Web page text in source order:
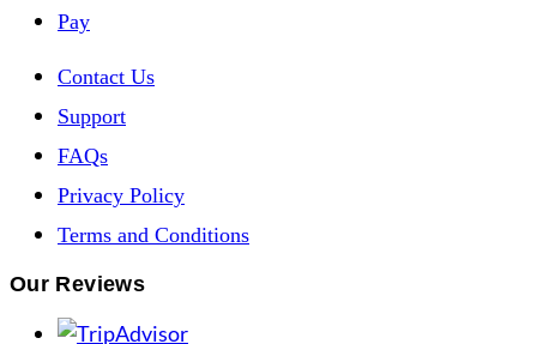
Pay
Contact Us
Support
FAQs
Privacy Policy
Terms and Conditions
Our Reviews